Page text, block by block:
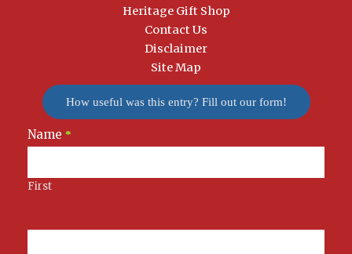
Heritage Gift Shop
Contact Us
Disclaimer
Site Map
How useful was this entry? Fill out our form!
Newsletter
Signup
Name *
First